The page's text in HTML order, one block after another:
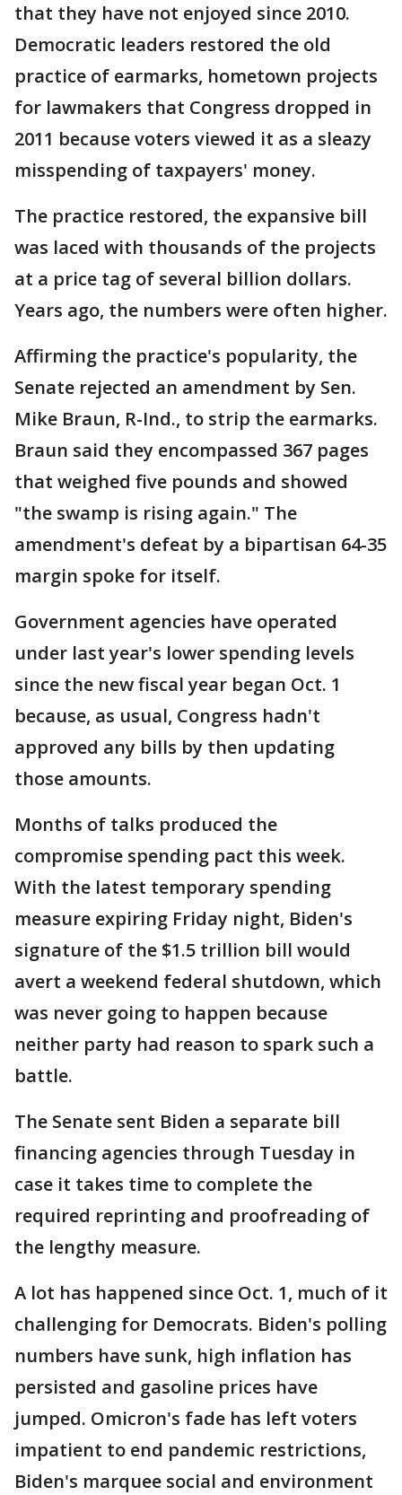
that they have not enjoyed since 2010.
Democratic leaders restored the old
practice of earmarks, hometown projects
for lawmakers that Congress dropped in
2011 because voters viewed it as a sleazy
misspending of taxpayers' money.
The practice restored, the expansive bill
was laced with thousands of the projects
at a price tag of several billion dollars.
Years ago, the numbers were often higher.
Affirming the practice's popularity, the
Senate rejected an amendment by Sen.
Mike Braun, R-Ind., to strip the earmarks.
Braun said they encompassed 367 pages
that weighed five pounds and showed
"the swamp is rising again." The
amendment's defeat by a bipartisan 64-35
margin spoke for itself.
Government agencies have operated
under last year's lower spending levels
since the new fiscal year began Oct. 1
because, as usual, Congress hadn't
approved any bills by then updating
those amounts.
Months of talks produced the
compromise spending pact this week.
With the latest temporary spending
measure expiring Friday night, Biden's
signature of the $1.5 trillion bill would
avert a weekend federal shutdown, which
was never going to happen because
neither party had reason to spark such a
battle.
The Senate sent Biden a separate bill
financing agencies through Tuesday in
case it takes time to complete the
required reprinting and proofreading of
the lengthy measure.
A lot has happened since Oct. 1, much of it
challenging for Democrats. Biden's polling
numbers have sunk, high inflation has
persisted and gasoline prices have
jumped. Omicron's fade has left voters
impatient to end pandemic restrictions,
Biden's marquee social and environment